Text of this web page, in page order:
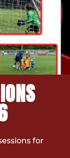
for